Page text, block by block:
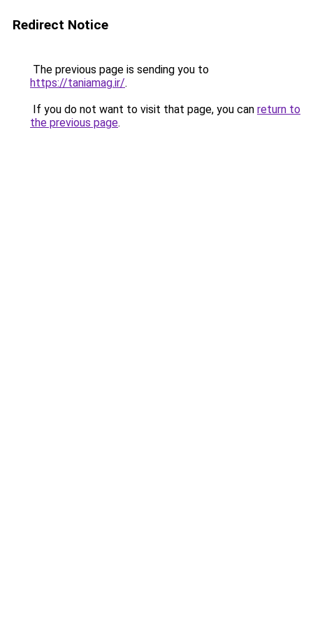
Redirect Notice
The previous page is sending you to
https://taniamag.ir/.
If you do not want to visit that page, you can return to
the previous page.